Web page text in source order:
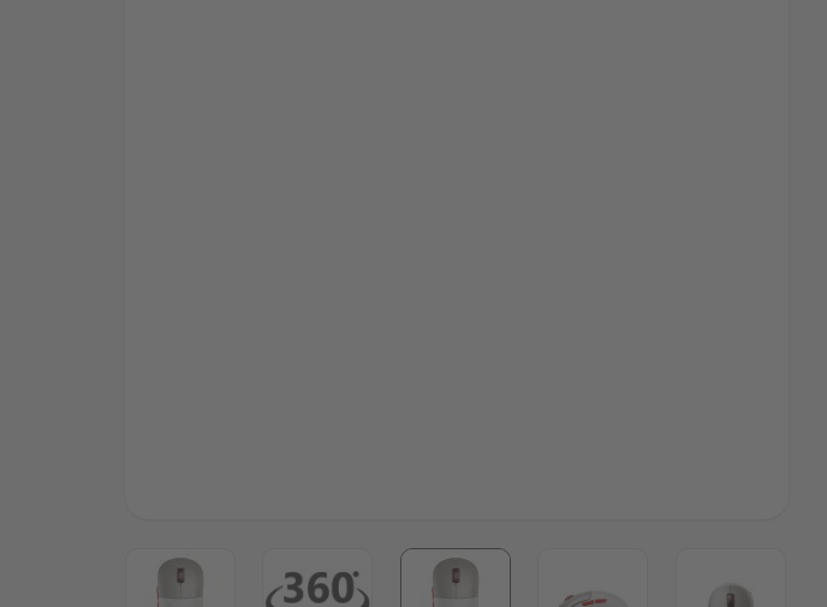
View larger imageView larger imageView larger image